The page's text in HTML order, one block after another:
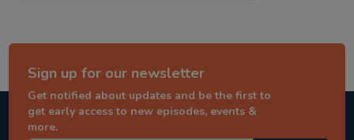
Sign up for our newsletter
Get notified about updates and be the first to
get early access to new episodes, events &
more.